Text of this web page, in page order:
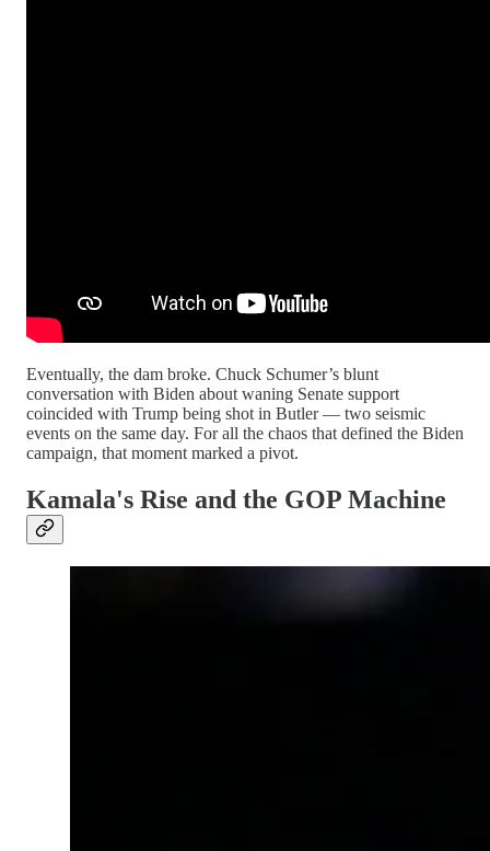
Eventually, the dam broke. Chuck Schumer’s blunt
conversation with Biden about waning Senate support
coincided with Trump being shot in Butler — two seismic
events on the same day. For all the chaos that defined the Biden
campaign, that moment marked a pivot.
Kamala's Rise and the GOP Machine